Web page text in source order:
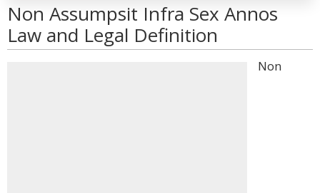
Non Assumpsit Infra Sex Annos
Law and Legal Definition
Non